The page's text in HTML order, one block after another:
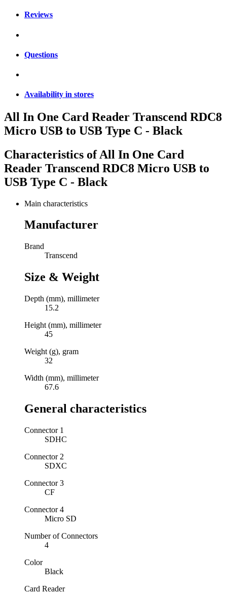
Reviews
Questions
Availability in stores
All In One Card Reader Transcend RDC8
Micro USB to USB Type C - Black
Characteristics ofAll In One Card
Reader Transcend RDC8 Micro USB to
USB Type C - Black
Main characteristics
Manufacturer
Brand
Transcend
Size & Weight
Depth (mm), millimeter
15.2
Height (mm), millimeter
45
Weight (g), gram
32
Width (mm), millimeter
67.6
General characteristics
Connector 1
SDHC
Connector 2
SDXC
Connector 3
CF
Connector 4
Micro SD
Number of Connectors
4
Color
Black
Card Reader